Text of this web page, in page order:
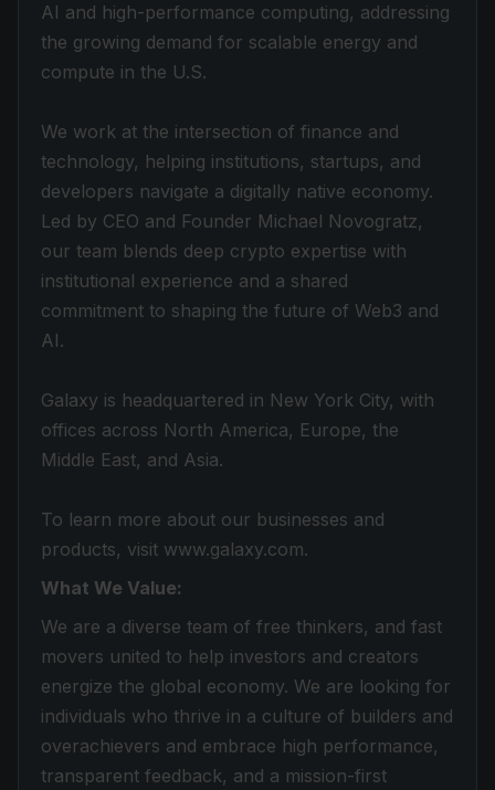
AI and high-performance computing, addressing
the growing demand for scalable energy and
compute in the U.S.
We work at the intersection of finance and
technology, helping institutions, startups, and
developers navigate a digitally native economy.
Led by CEO and Founder Michael Novogratz,
our team blends deep crypto expertise with
institutional experience and a shared
commitment to shaping the future of Web3 and
AI.
Galaxy is headquartered in New York City, with
offices across North America, Europe, the
Middle East, and Asia.
To learn more about our businesses and
products, visit www.galaxy.com.
What We Value:
We are a diverse team of free thinkers, and fast
movers united to help investors and creators
energize the global economy. We are looking for
individuals who thrive in a culture of builders and
overachievers and embrace high performance,
transparent feedback, and a mission-first